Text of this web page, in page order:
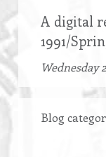
A digital
1991/
Wednesday
Blog